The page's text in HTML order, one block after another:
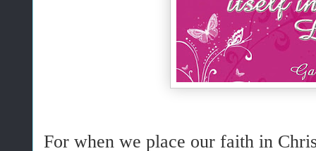
For when we place our faith in